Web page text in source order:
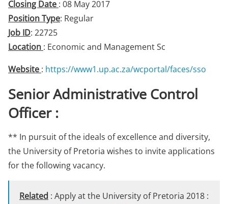
Closing Date : 08 May 2017
Position Type: Regular
Job ID: 22725
Location : Economic and Management Sc
Website : https://www1.up.ac.za/wcportal/faces/sso
Senior Administrative Control
Officer :
** In pursuit of the ideals of excellence and diversity,
the University of Pretoria wishes to invite applications
for the following vacancy.
Related : Apply at the University of Pretoria 2018 :